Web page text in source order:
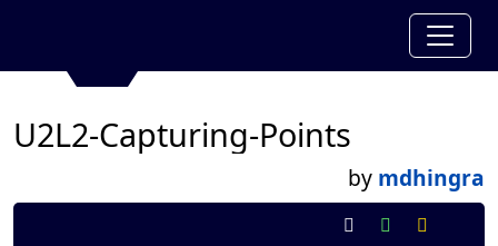
U2L2-Capturing-Points
by mdhingra